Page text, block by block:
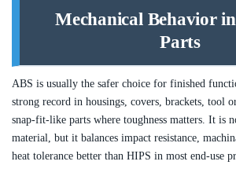
Mechanical Behavior
Parts
ABS is usually the safer choice for finished
strong record in housings, covers, brackets, tool
snap-fit-like parts where toughness matters. It is
material, but it balances impact resistance,
heat tolerance better than HIPS in most end-use